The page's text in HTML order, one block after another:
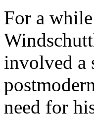
For a
involved a
need for